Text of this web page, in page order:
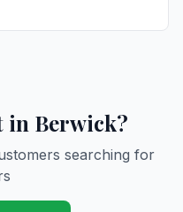
in Berwick?
searching for